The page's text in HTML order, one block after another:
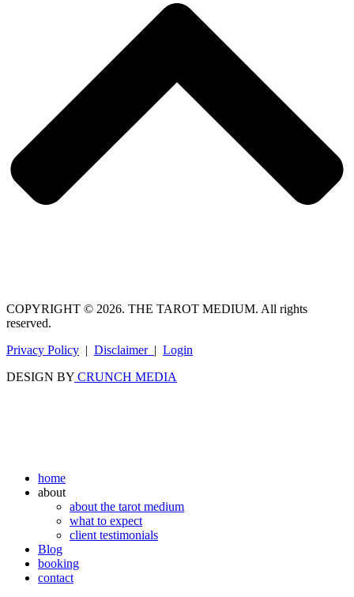
COPYRIGHT © 2026. THE TAROT MEDIUM. All rights
reserved.
Privacy Policy | Disclaimer | Login
DESIGN BY CRUNCH MEDIA
home
about
about the tarot medium
what to expect
client testimonials
Blog
booking
contact